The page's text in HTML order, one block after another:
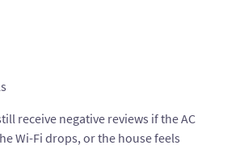
receive negative reviews if the AC
Wi-Fi drops, or the house feels